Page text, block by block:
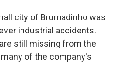
city of Brumadinho was
industrial accidents.
still missing from the
of the company's